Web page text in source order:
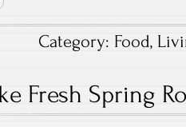
Category: Food,
Fresh Spring